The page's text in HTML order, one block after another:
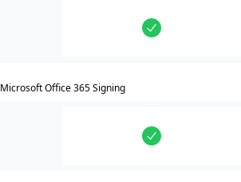
Microsoft Office 365 Signing